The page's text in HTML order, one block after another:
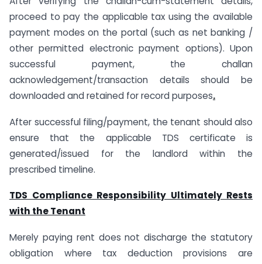
proceed to pay the applicable tax using the available
payment modes on the portal (such as net banking /
other permitted electronic payment options). Upon
successful payment, the challan
acknowledgement/transaction details should be
downloaded and retained for record purposes.
After successful filing/payment, the tenant should also
ensure that the applicable TDS certificate is
generated/issued for the landlord within the
prescribed timeline.
TDS Compliance Responsibility Ultimately Rests
with the Tenant
Merely paying rent does not discharge the statutory
obligation where tax deduction provisions are